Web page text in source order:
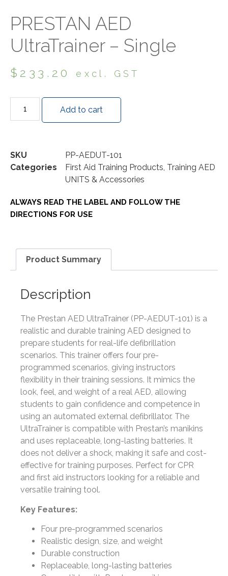
PRESTAN AED
UltraTrainer – Single
$ 233.20 excl. GST
Add to cart
SKU
PP-AEDUT-101
Categories
First Aid Training Products, Training AED
UNITS & Accessories
ALWAYS READ THE LABEL AND FOLLOW THE
DIRECTIONS FOR USE
Product Summary
Description
The Prestan AED UltraTrainer (PP-AEDUT-101) is a
realistic and durable training AED designed to
prepare students for real-life defibrillation
scenarios. This trainer offers four pre-
programmed scenarios, giving instructors
flexibility in their training sessions. It mimics the
look, feel, and weight of a real AED, allowing
students to gain confidence and competence in
using an automated external defibrillator. The
UltraTrainer is compatible with Prestan’s manikins
and uses replaceable, long-lasting batteries. It
does not deliver a shock, making it safe and cost-
effective for training purposes. Perfect for CPR
and first aid instructors looking for a reliable and
versatile training tool.
Key Features:
Four pre-programmed scenarios
Realistic design, size, and weight
Durable construction
Replaceable, long-lasting batteries